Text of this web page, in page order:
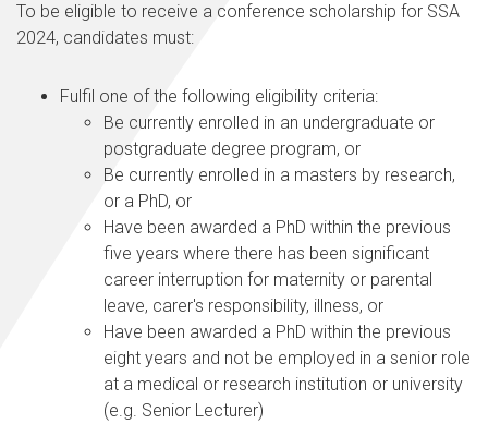
To be eligible to receive a conference scholarship for SSA
2024, candidates must:
Fulfil one of the following eligibility criteria:
Be currently enrolled in an undergraduate or
postgraduate degree program, or
Be currently enrolled in a masters by research,
or a PhD, or
Have been awarded a PhD within the previous
five years where there has been significant
career interruption for maternity or parental
leave, carer's responsibility, illness, or
Have been awarded a PhD within the previous
eight years and not be employed in a senior role
at a medical or research institution or university
(e.g. Senior Lecturer)